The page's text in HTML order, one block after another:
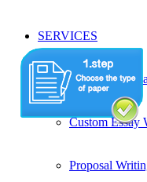
SERVICES
Admission
Custom Essay
Proposal